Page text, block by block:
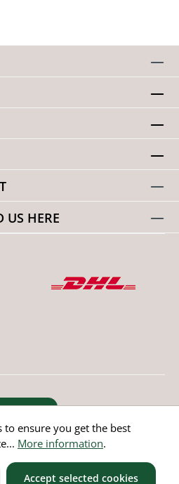
US HERE
order
tax except non EU countries
to ensure you get the best
More information.
Accept selected cookies